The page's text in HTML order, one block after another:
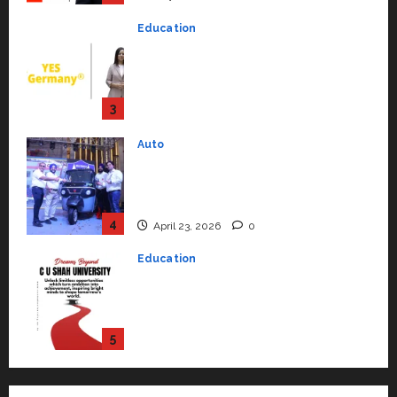
3
Education
July 15, 2026
4
Auto
April 23, 2026 0
5
Education